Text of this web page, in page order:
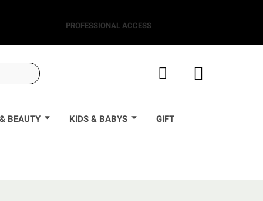
PROFESSIONAL ACCESS
BEAUTY KIDS & BABYS GIFT